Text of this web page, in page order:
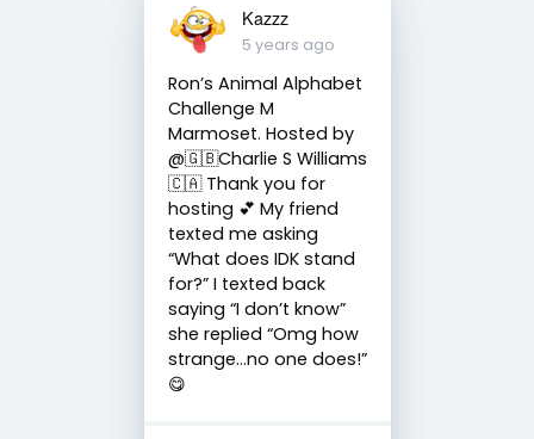
Kazzz
5 years ago
Ron’s Animal Alphabet
Challenge M
Marmoset. Hosted by
@🇬🇧Charlie S Williams
🇨🇦 Thank you for
hosting 💕 My friend
texted me asking
“What does IDK stand
for?” I texted back
saying “I don’t know”
she replied “Omg how
strange...no one does!”
😋